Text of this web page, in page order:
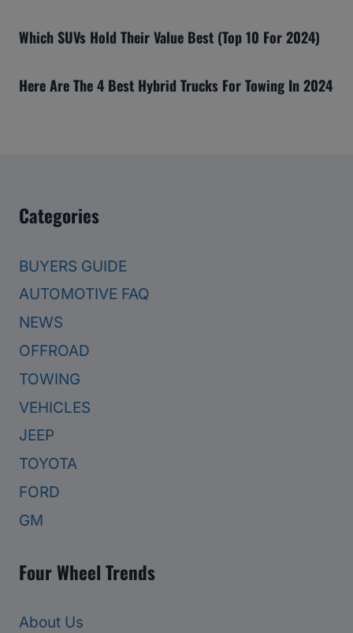
Which SUVs Hold Their Value Best (Top 10 For 2024)
Here Are The 4 Best Hybrid Trucks For Towing In 2024
Categories
BUYERS GUIDE
AUTOMOTIVE FAQ
NEWS
OFFROAD
TOWING
VEHICLES
JEEP
TOYOTA
FORD
GM
Four Wheel Trends
About Us